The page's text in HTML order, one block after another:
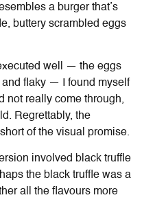
a burger that’s
buttery scrambled eggs
well — the eggs
flaky — I found myself
not really come through,
Regrettably, the
of the visual promise.
involved black truffle
the black truffle was a
all the flavours more